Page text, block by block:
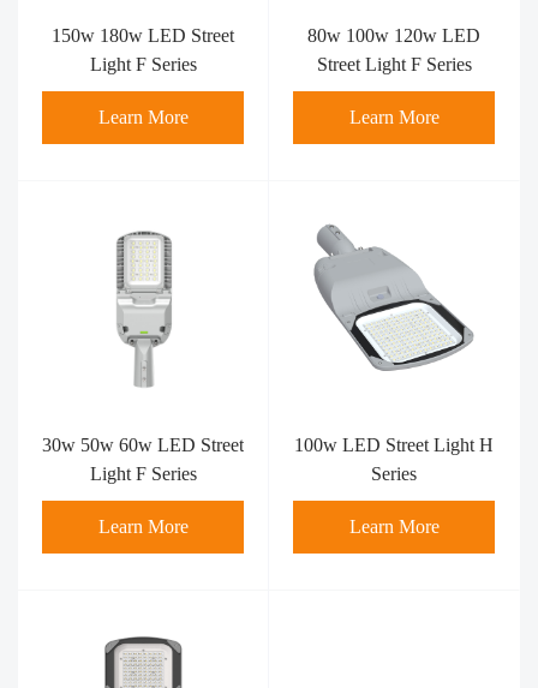
150w 180w LED Street
Light F Series
Learn More
80w 100w 120w LED
Street Light F Series
Learn More
30w 50w 60w LED Street
Light F Series
Learn More
100w LED Street Light H
Series
Learn More